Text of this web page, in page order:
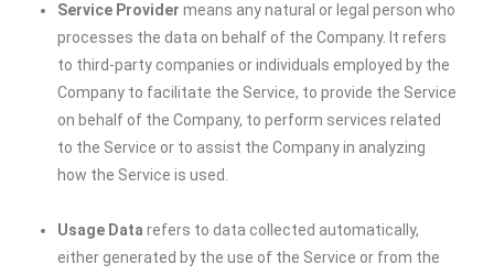
Service Provider means any natural or legal person who
processes the data on behalf of the Company. It refers
to third-party companies or individuals employed by the
Company to facilitate the Service, to provide the Service
on behalf of the Company, to perform services related
to the Service or to assist the Company in analyzing
how the Service is used.
Usage Data refers to data collected automatically,
either generated by the use of the Service or from the